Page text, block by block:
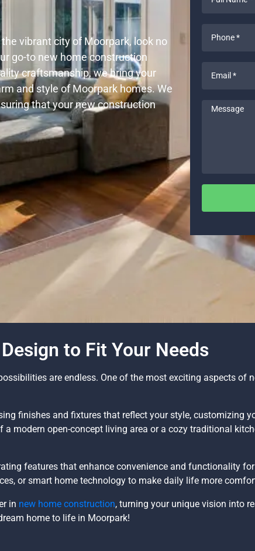
vibrant city of Moorpark, look no
go-to new home construction
craftsmanship, we bring your
and style of Moorpark homes. We
that your new construction
Name
Message
to Fit Your Needs
are endless. One of the most exciting aspects of
finishes and fixtures that reflect your style, customizing
modern open-concept living area or a cozy traditional
features that enhance convenience and functionality
or smart home technology to make daily life more
in new home construction, turning your unique vision into
home to life in Moorpark!